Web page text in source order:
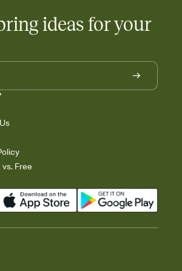
ideas for your
Free